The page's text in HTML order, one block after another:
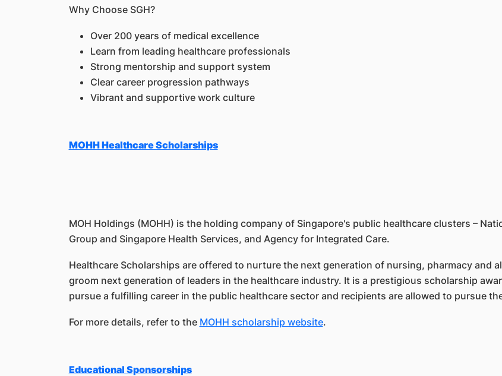
Why Choose SGH?
Over 200 years of medical excellence
Learn from leading healthcare professionals
Strong mentorship and support system
Clear career progression pathways
Vibrant and supportive work culture
MOHH Healthcare Scholarships
MOH Holdings (MOHH) is the holding company of Singapore's public healthcare clusters –
Group and Singapore Health Services, and Agency for Integrated Care.
Healthcare Scholarships are offered to nurture the next generation of nursing, pharmacy and
groom next generation of leaders in the healthcare industry. It is a prestigious scholarship
pursue a fulfilling career in the public healthcare sector and recipients are allowed to pursue
For more details, refer to the MOHH scholarship website.
Educational Sponsorships